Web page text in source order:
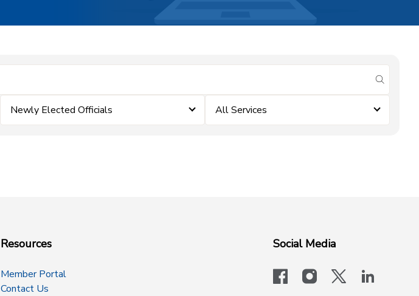
submit
Newly Elected Officials All Services
Resources
Member Portal
Contact Us
Social Media
facebookinstagram
x-logo-